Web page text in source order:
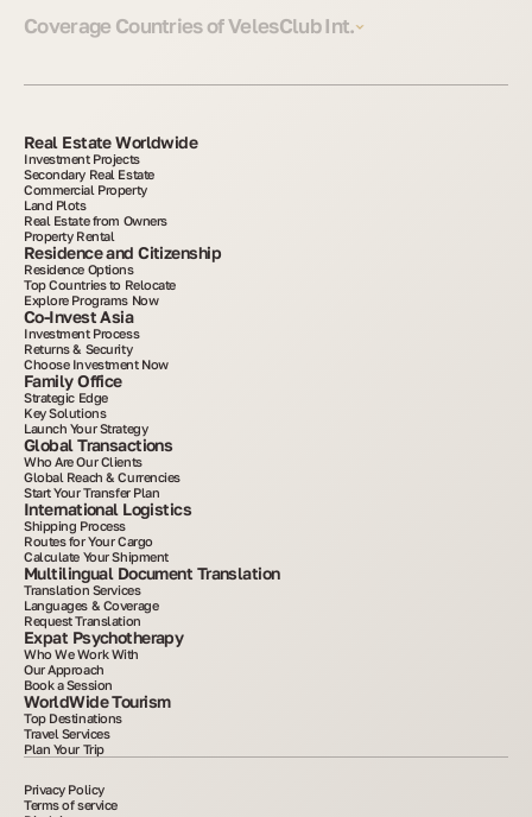
Coverage Countries of VelesClub Int.
Real Estate Worldwide
Investment Projects
Secondary Real Estate
Commercial Property
Land Plots
Real Estate from Owners
Property Rental
Residence and Citizenship
Residence Options
Top Countries to Relocate
Explore Programs Now
Co-Invest Asia
Investment Process
Returns & Security
Choose Investment Now
Family Office
Strategic Edge
Key Solutions
Launch Your Strategy
Global Transactions
Who Are Our Clients
Global Reach & Currencies
Start Your Transfer Plan
International Logistics
Shipping Process
Routes for Your Cargo
Calculate Your Shipment
Multilingual Document Translation
Translation Services
Languages & Coverage
Request Translation
Expat Psychotherapy
Who We Work With
Our Approach
Book a Session
WorldWide Tourism
Top Destinations
Travel Services
Plan Your Trip
Privacy Policy
Terms of service